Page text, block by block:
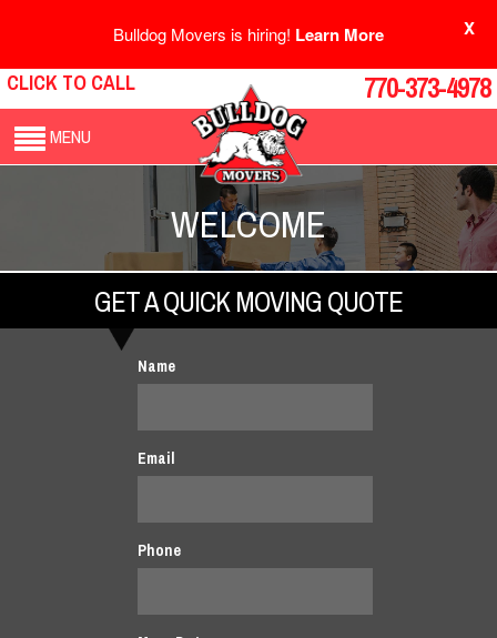
Bulldog Movers is hiring! Learn More X
CLICK TO CALL 770-373-4978
MENU
WELCOME
GET A QUICK MOVING QUOTE
Name
Email
Phone